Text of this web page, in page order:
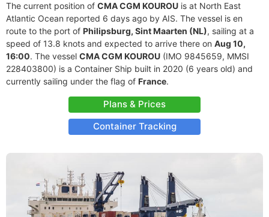
The current position of CMA CGM KOUROU is at North East
Atlantic Ocean reported 6 days ago by AIS. The vessel is en
route to the port of Philipsburg, Sint Maarten (NL), sailing at a
speed of 13.8 knots and expected to arrive there on Aug 10,
16:00. The vessel CMA CGM KOUROU (IMO 9845659, MMSI
228403800) is a Container Ship built in 2020 (6 years old) and
currently sailing under the flag of France.
Plans & Prices
Container Tracking